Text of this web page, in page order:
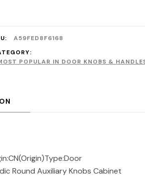
A59FED8F6168
POPULAR IN DOOR KNOBS &
Round Auxiliary Knobs Cabinet